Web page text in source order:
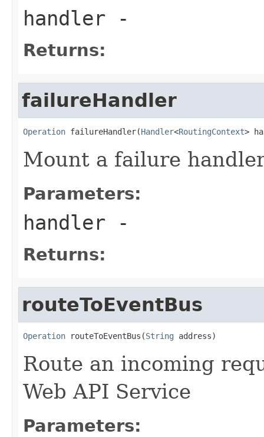
handler -
Returns:
failureHandler
Operation failureHandler(Handler<RoutingContext>
Mount a failure
Parameters:
handler -
Returns:
routeToEventBus
Operation routeToEventBus(String address)
Route an incoming
Web API Service
Parameters: